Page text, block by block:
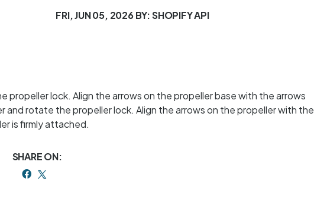
FRI, JUN 05, 2026BY: SHOPIFY API
propeller lock. Align the arrows on the propeller base with the arrows
and rotate the propeller lock. Align the arrows on the propeller with the
is firmly attached.
SHARE ON: